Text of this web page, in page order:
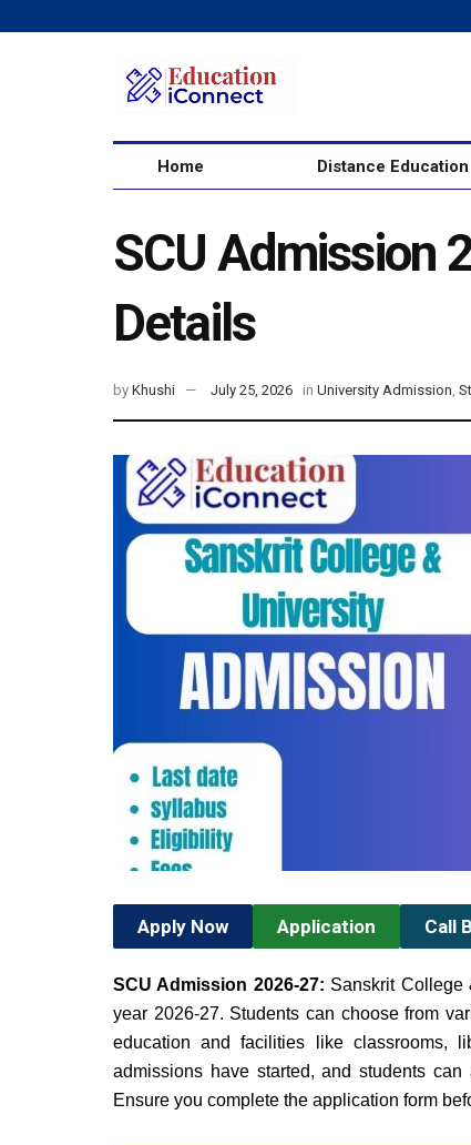
Home Distance Education
SCU Admission
Details
by Khushi July 25, 2026 in University Admission,
Apply Now Application Call
SCU Admission 2026-27: Sanskrit College
year 2026-27. Students can choose from
education and facilities like classrooms,
admissions have started, and students
Ensure you complete the application form